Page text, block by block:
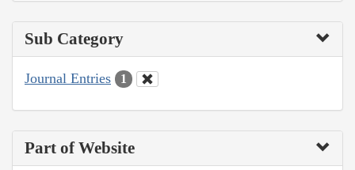
Sub Category
Journal Entries 1
Part of Website